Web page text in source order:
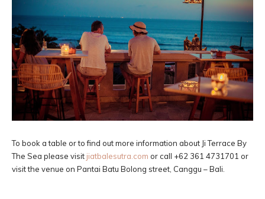
To book a table or to find out more information about Ji Terrace By
The Sea please visit jiatbalesutra.com or call +62 361 4731701 or
visit the venue on Pantai Batu Bolong street, Canggu – Bali.